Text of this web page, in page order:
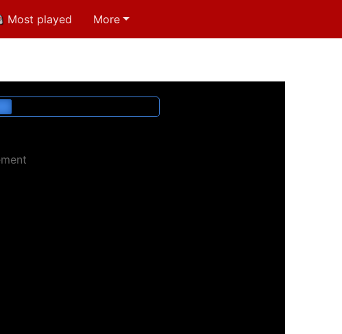
Most played More